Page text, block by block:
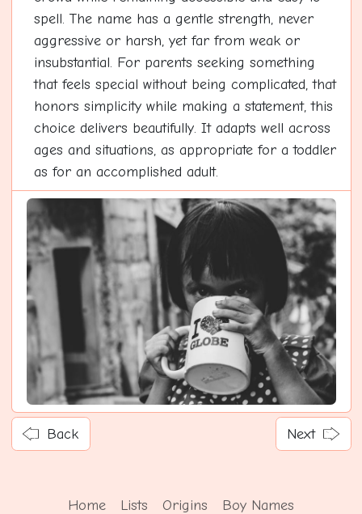
spell. The name has a gentle strength, never
aggressive or harsh, yet far from weak or
insubstantial. For parents seeking something
that feels special without being complicated, that
honors simplicity while making a statement, this
choice delivers beautifully. It adapts well across
ages and situations, as appropriate for a toddler
as for an accomplished adult.
Back Next
Home Lists Origins Boy Names